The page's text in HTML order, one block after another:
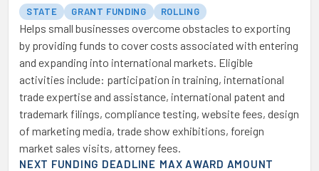
STATE GRANT FUNDING ROLLING
Helps small businesses overcome obstacles to exporting
by providing funds to cover costs associated with entering
and expanding into international markets. Eligible
activities include: participation in training, international
trade expertise and assistance, international patent and
trademark filings, compliance testing, website fees, design
of marketing media, trade show exhibitions, foreign
market sales visits, attorney fees.
NEXT FUNDING DEADLINE MAX AWARD AMOUNT